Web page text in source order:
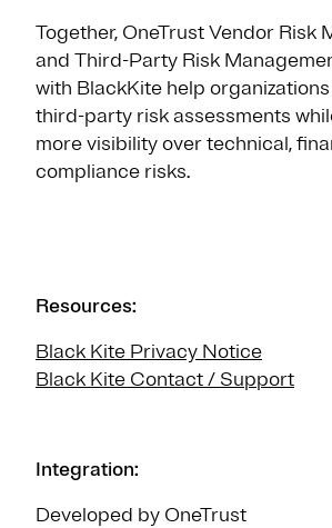
Together, OneTrust Vendor Risk
and Third-Party Risk
with BlackKite help
third-party risk assessments
more visibility over technical,
compliance risks.
Resources:
Black Kite Privacy Notice
Black Kite Contact / Support
Integration:
Developed by OneTrust